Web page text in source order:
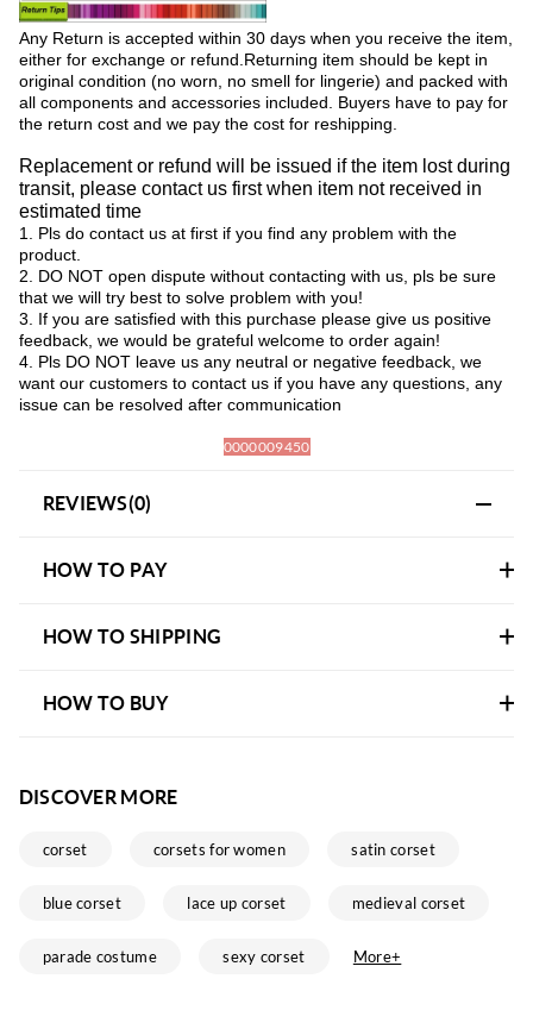
Any Return is accepted within 30 days when you receive the item,
either for exchange or refund.Returning item should be kept in
original condition (no worn, no smell for lingerie) and packed with
all components and accessories included. Buyers have to pay for
the return cost and we pay the cost for reshipping.
Replacement or refund will be issued if the item lost during
transit, please contact us first when item not received in
estimated time
1. Pls do contact us at first if you find any problem with the
product.
2. DO NOT open dispute without contacting with us, pls be sure
that we will try best to solve problem with you!
3. If you are satisfied with this purchase please give us positive
feedback, we would be grateful welcome to order again!
4. Pls DO NOT leave us any neutral or negative feedback, we
want our customers to contact us if you have any questions, any
issue can be resolved after communication
0000009450
REVIEWS(0)
HOW TO PAY
HOW TO SHIPPING
HOW TO BUY
DISCOVER MORE
corset corsets for women satin corset
blue corset lace up corset medieval corset
parade costume sexy corset More+